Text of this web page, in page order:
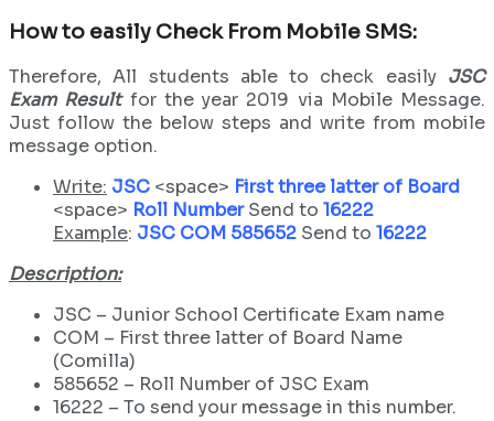
How to easily Check From Mobile SMS:
Therefore, All students able to check easily JSC
Exam Resultfor the year 2019 via Mobile Message.
Just follow the below steps and write from mobile
message option.
Write: JSC <space> First three latter of Board
<space> Roll NumberSend to 16222
Example: JSC COM 585652 Send to 16222
Description:
JSC – Junior School Certificate Exam name
COM – First three latter of Board Name
(Comilla)
585652 – Roll Number of JSC Exam
16222 – To send your message in this number.